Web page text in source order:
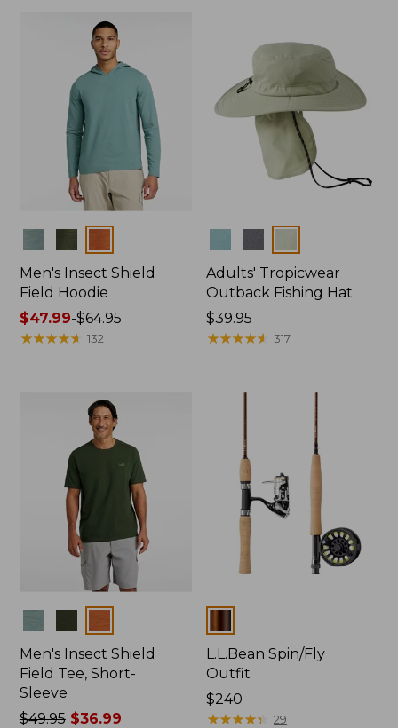
Men's Insect Shield
Field Hoodie
Price
range
$47.99-$64.95
★★★★★
★★★★★ 132
Adults' Tropicwear
Outback Fishing Hat
Price:
$39.95
$39.95
★★★★★
★★★★★ 317
Men's Insect Shield
Field Tee, Short-
Sleeve
Price
$49.95$36.99
L.L.Bean Spin/Fly
Outfit
Price:
$240
$240
★★★★★
★★★★★ 29